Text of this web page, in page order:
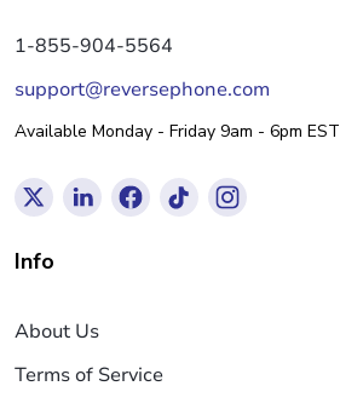
1-855-904-5564
support@reversephone.com
Available Monday - Friday 9am - 6pm EST
Info
About Us
Terms of Service